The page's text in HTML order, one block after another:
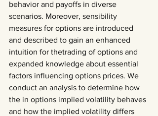
behavior and payoffs in diverse
scenarios. Moreover, sensibility
measures for options are introduced
and described to gain an enhanced
intuition for thetrading of options and
expanded knowledge about essential
factors influencing options prices. We
conduct an analysis to determine how
the in options implied volatility behaves
and how the implied volatility differs